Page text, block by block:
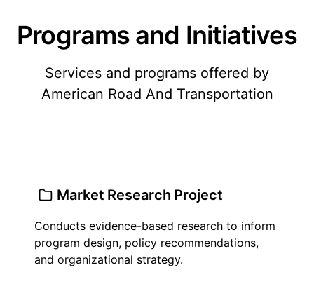
Programs and Initiatives
Services and programs offered by
American Road And Transportation
Market Research Project
Conducts evidence-based research to inform
program design, policy recommendations,
and organizational strategy.